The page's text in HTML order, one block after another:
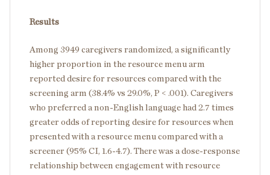
Results
Among 3949 caregivers randomized, a significantly
higher proportion in the resource menu arm
reported desire for resources compared with the
screening arm (38.4% vs 29.0%, P < .001). Caregivers
who preferred a non-English language had 2.7 times
greater odds of reporting desire for resources when
presented with a resource menu compared with a
screener (95% CI, 1.6-4.7). There was a dose-response
relationship between engagement with resource